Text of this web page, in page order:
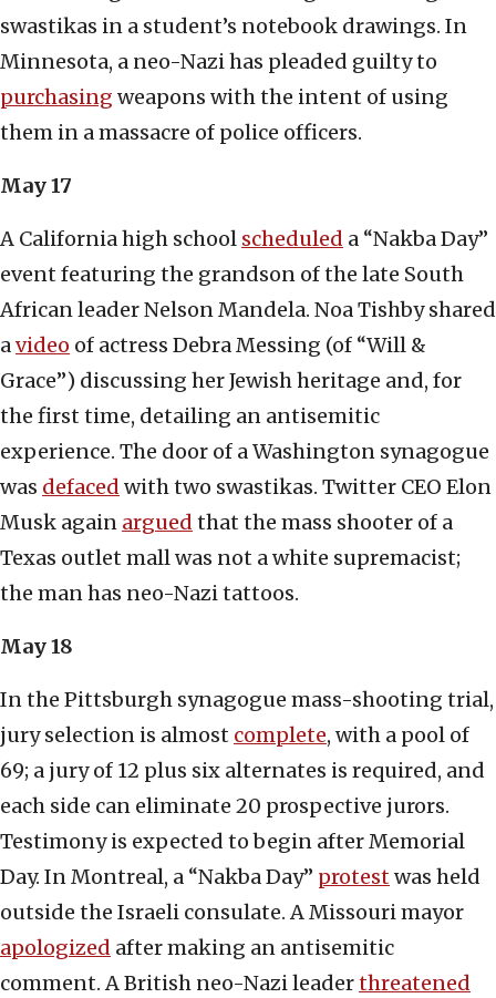
swastikas in a student’s notebook drawings. In
Minnesota, a neo-Nazi has pleaded guilty to
purchasing weapons with the intent of using
them in a massacre of police officers.
May 17
A California high school scheduled a “Nakba Day”
event featuring the grandson of the late South
African leader Nelson Mandela. Noa Tishby shared
avideo of actress Debra Messing (of “Will &
Grace”) discussing her Jewish heritage and, for
the first time, detailing an antisemitic
experience. The door of a Washington synagogue
was defaced with two swastikas. Twitter CEO Elon
Musk again argued that the mass shooter of a
Texas outlet mall was not a white supremacist;
the man has neo-Nazi tattoos.
May 18
In the Pittsburgh synagogue mass-shooting trial,
jury selection is almost complete, with a pool of
69; a jury of 12 plus six alternates is required, and
each side can eliminate 20 prospective jurors.
Testimony is expected to begin after Memorial
Day. In Montreal, a “Nakba Day” protestwas held
outside the Israeli consulate. A Missouri mayor
apologized after making an antisemitic
comment. A British neo-Nazi leaderthreatened